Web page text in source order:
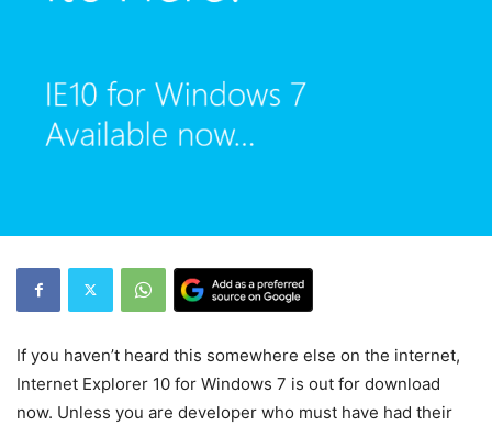
If you haven’t heard this somewhere else on the internet,
Internet Explorer 10 for Windows 7 is out for download
now. Unless you are developer who must have had their